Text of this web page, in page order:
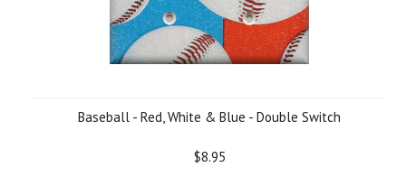
Baseball - Red, White & Blue - Double Switch
$8.95